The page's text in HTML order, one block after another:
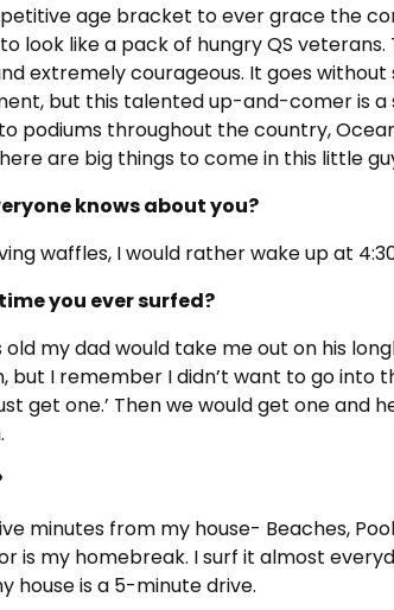
age bracket to ever grace the
look like a pack of hungry QS
extremely courageous. It goes without
but this talented up-and-comer is a
podiums throughout the country,
are big things to come in this little
knows about you?
waffles, I would rather wake up at
you ever surfed?
old my dad would take me out on his
but I remember I didn’t want to go into
get one.’ Then we would get one and
minutes from my house- Beaches,
is my homebreak. I surf it almost
house is a 5-minute drive.